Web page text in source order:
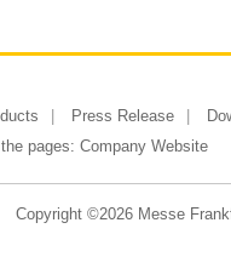
Press Release
pages: Company Website
Copyright ©2026 Messe